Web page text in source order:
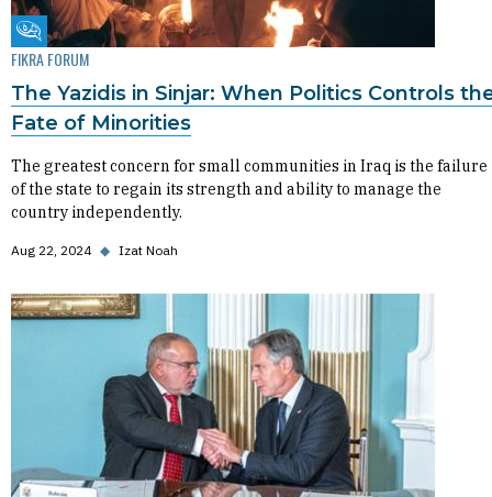
Fikra Forum
FIKRA FORUM
The Yazidis in Sinjar: When Politics Controls
Fate of Minorities
The greatest concern for small communities in Iraq is the failure
of the state to regain its strength and ability to manage the
country independently.
Aug 22, 2024 ◆ Izat Noah